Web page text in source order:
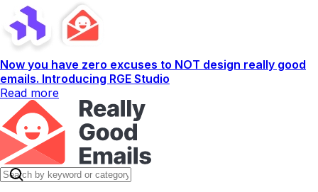
Now you have zero excuses to NOT design really good
emails. Introducing RGE Studio
Read more